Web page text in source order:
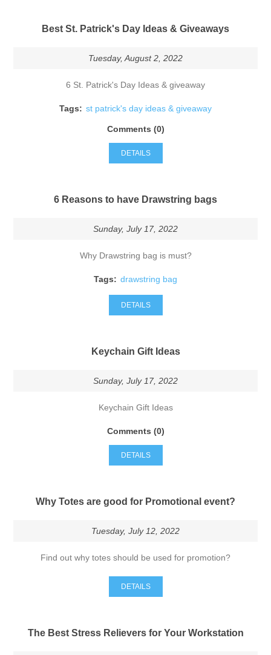
Best St. Patrick's Day Ideas & Giveaways
Tuesday, August 2, 2022
6 St. Patrick's Day Ideas & giveaway
Tags: st patrick's day ideas & giveaway
Comments (0)
DETAILS
6 Reasons to have Drawstring bags
Sunday, July 17, 2022
Why Drawstring bag is must?
Tags: drawstring bag
DETAILS
Keychain Gift Ideas
Sunday, July 17, 2022
Keychain Gift Ideas
Comments (0)
DETAILS
Why Totes are good for Promotional event?
Tuesday, July 12, 2022
Find out why totes should be used for promotion?
DETAILS
The Best Stress Relievers for Your Workstation